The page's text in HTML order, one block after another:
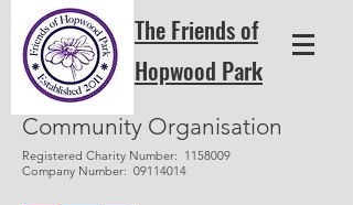
The Friends of
Hopwood Park
Community Organisation
Registered Charity Number: 1158009
Company Number: 09114014